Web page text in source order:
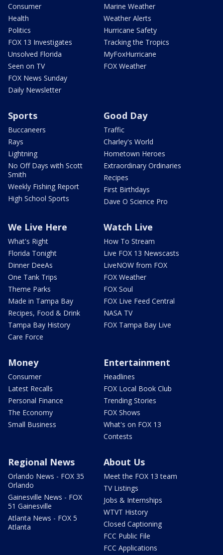
Consumer
Health
Politics
FOX 13 Investigates
Unsolved Florida
Seen on TV
FOX News Sunday
Daily Newsletter
Marine Weather
Weather Alerts
Hurricane Safety
Tracking the Tropics
MyFoxHurricane
FOX Weather
Sports
Buccaneers
Rays
Lightning
No Off Days with Scott
Smith
Weekly Fishing Report
High School Sports
Good Day
Traffic
Charley's World
Hometown Heroes
Extraordinary Ordinaries
Recipes
First Birthdays
Dave O Science Pro
We Live Here
What's Right
Florida Tonight
Dinner DeeAs
One Tank Trips
Theme Parks
Made in Tampa Bay
Recipes, Food & Drink
Tampa Bay History
Care Force
Watch Live
How To Stream
Live FOX 13 Newscasts
LiveNOW from FOX
FOX Weather
FOX Soul
FOX Live Feed Central
NASA TV
FOX Tampa Bay Live
Money
Consumer
Latest Recalls
Personal Finance
The Economy
Small Business
Entertainment
Headlines
FOX Local Book Club
Trending Stories
FOX Shows
What's on FOX 13
Contests
Regional News
Orlando News - FOX 35
Orlando
Gainesville News - FOX
51 Gainesville
Atlanta News - FOX 5
Atlanta
About Us
Meet the FOX 13 team
TV Listings
Jobs & Internships
WTVT History
Closed Captioning
FCC Public File
FCC Applications